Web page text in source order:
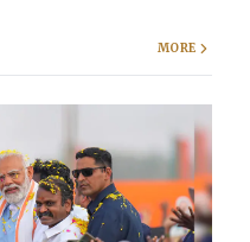
MORE